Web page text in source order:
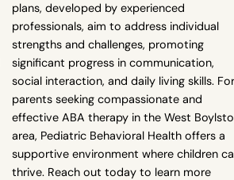
plans, developed by experienced
professionals, aim to address individual
strengths and challenges, promoting
significant progress in communication,
social interaction, and daily living skills. For
parents seeking compassionate and
effective ABA therapy in the West
area, Pediatric Behavioral Health offers a
supportive environment where children
thrive. Reach out today to learn more